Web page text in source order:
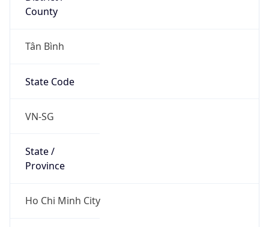
County
Tân Bình
State Code
VN-SG
State /
Province
Ho Chi Minh City